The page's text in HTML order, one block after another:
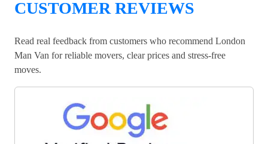
CUSTOMER REVIEWS
Read real feedback from customers who recommend London
Man Van for reliable movers, clear prices and stress-free
moves.